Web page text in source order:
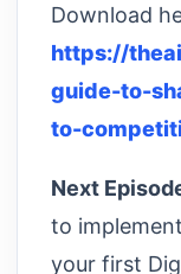
Download
https://
guide-to-
to-
Next
to
your first